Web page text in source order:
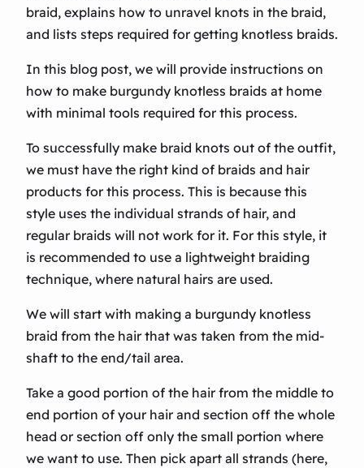
braid, explains how to unravel knots in the braid,
and lists steps required for getting knotless braids.
In this blog post, we will provide instructions on
how to make burgundy knotless braids at home
with minimal tools required for this process.
To successfully make braid knots out of the outfit,
we must have the right kind of braids and hair
products for this process. This is because this
style uses the individual strands of hair, and
regular braids will not work for it. For this style, it
is recommended to use a lightweight braiding
technique, where natural hairs are used.
We will start with making a burgundy knotless
braid from the hair that was taken from the mid-
shaft to the end/tail area.
Take a good portion of the hair from the middle to
end portion of your hair and section off the whole
head or section off only the small portion where
we want to use. Then pick apart all strands (here,